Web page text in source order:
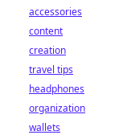
accessories
content
creation
travel tips
headphones
organization
wallets